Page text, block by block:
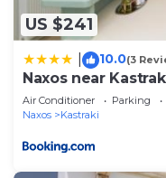
US $241
10.0(3
Naxos near
and pool
Air Conditioner Parking
Naxos
Kastraki